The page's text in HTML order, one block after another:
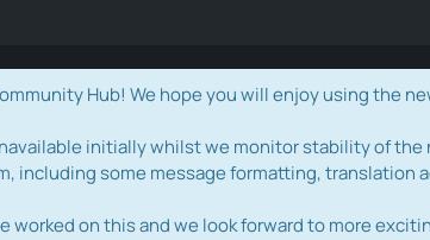
Hub! We hope you will enjoy using the
initially whilst we monitor stability of
including some message formatting, translation
worked on this and we look forward to more